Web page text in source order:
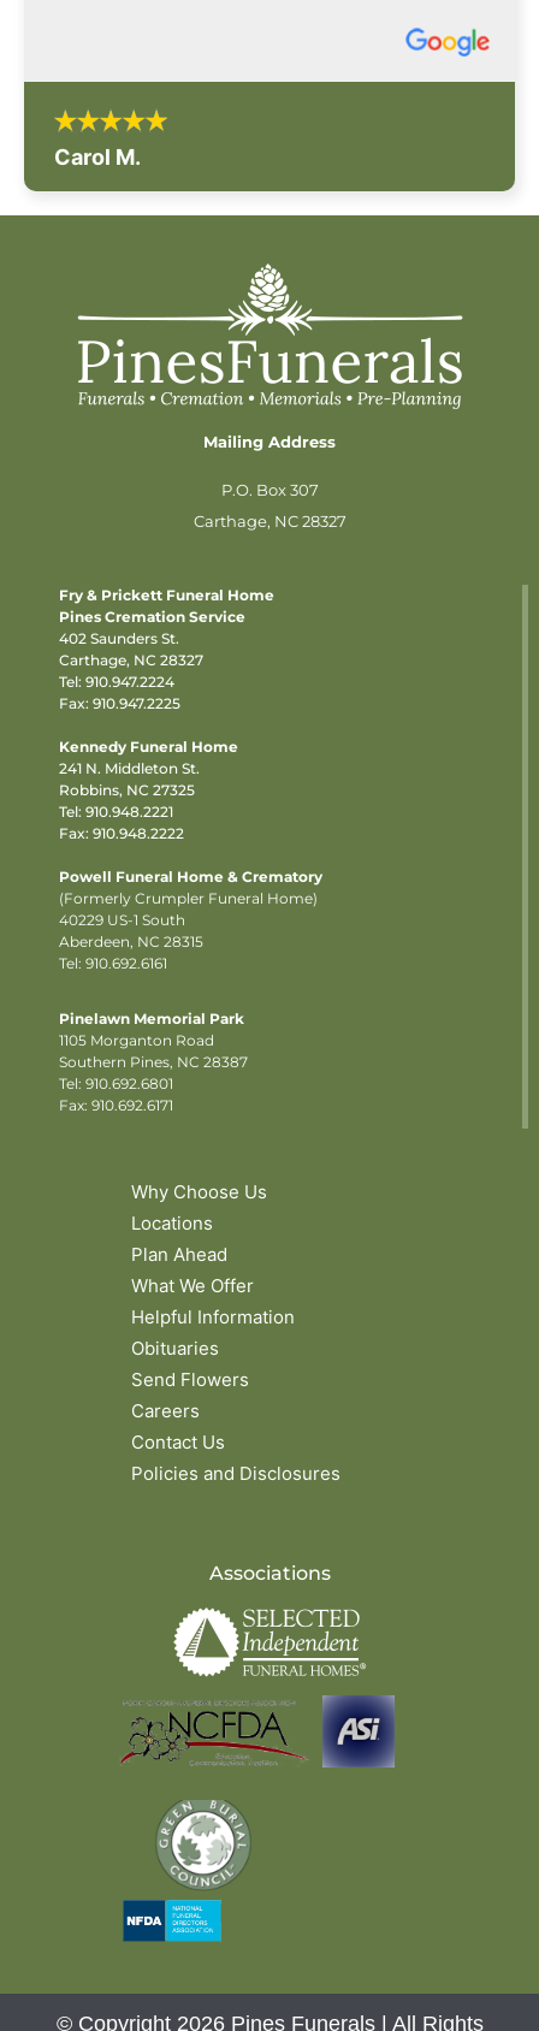
Carol M.
Mailing Address
P.O. Box 307
Carthage, NC 28327
Fry & Prickett Funeral Home
Pines Cremation Service
402 Saunders St.
Carthage, NC 28327
Tel: 910.947.2224
Fax: 910.947.2225
Kennedy Funeral Home
241 N. Middleton St.
Robbins, NC 27325
Tel: 910.948.2221
Fax: 910.948.2222
Powell Funeral Home & Crematory
(Formerly Crumpler Funeral Home)
40229 US-1 South
Aberdeen, NC 28315
Tel: 910.692.6161
Pinelawn Memorial Park
1105 Morganton Road
Southern Pines, NC 28387
Tel: 910.692.6801
Fax: 910.692.6171
Why Choose Us
Locations
Plan Ahead
What We Offer
Helpful Information
Obituaries
Send Flowers
Careers
Contact Us
Policies and Disclosures
Associations
© Copyright 2026 Pines Funerals | All Rights